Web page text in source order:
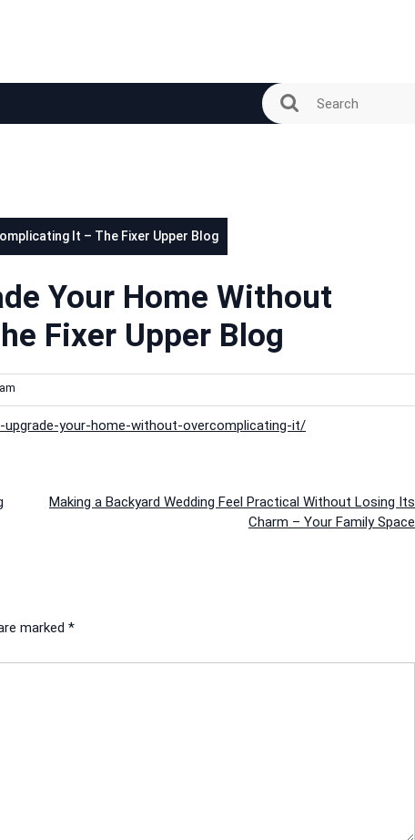
It – The Fixer Upper Blog
Your Home Without
Fixer Upper Blog
your-home-without-overcomplicating-it/
Making a Backyard Wedding Feel Practical Without Losing Its
Charm – Your Family Space
marked *